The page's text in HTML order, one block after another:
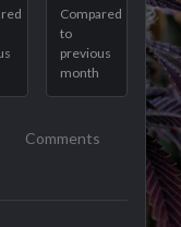
Compared
to
previous
month
Comments